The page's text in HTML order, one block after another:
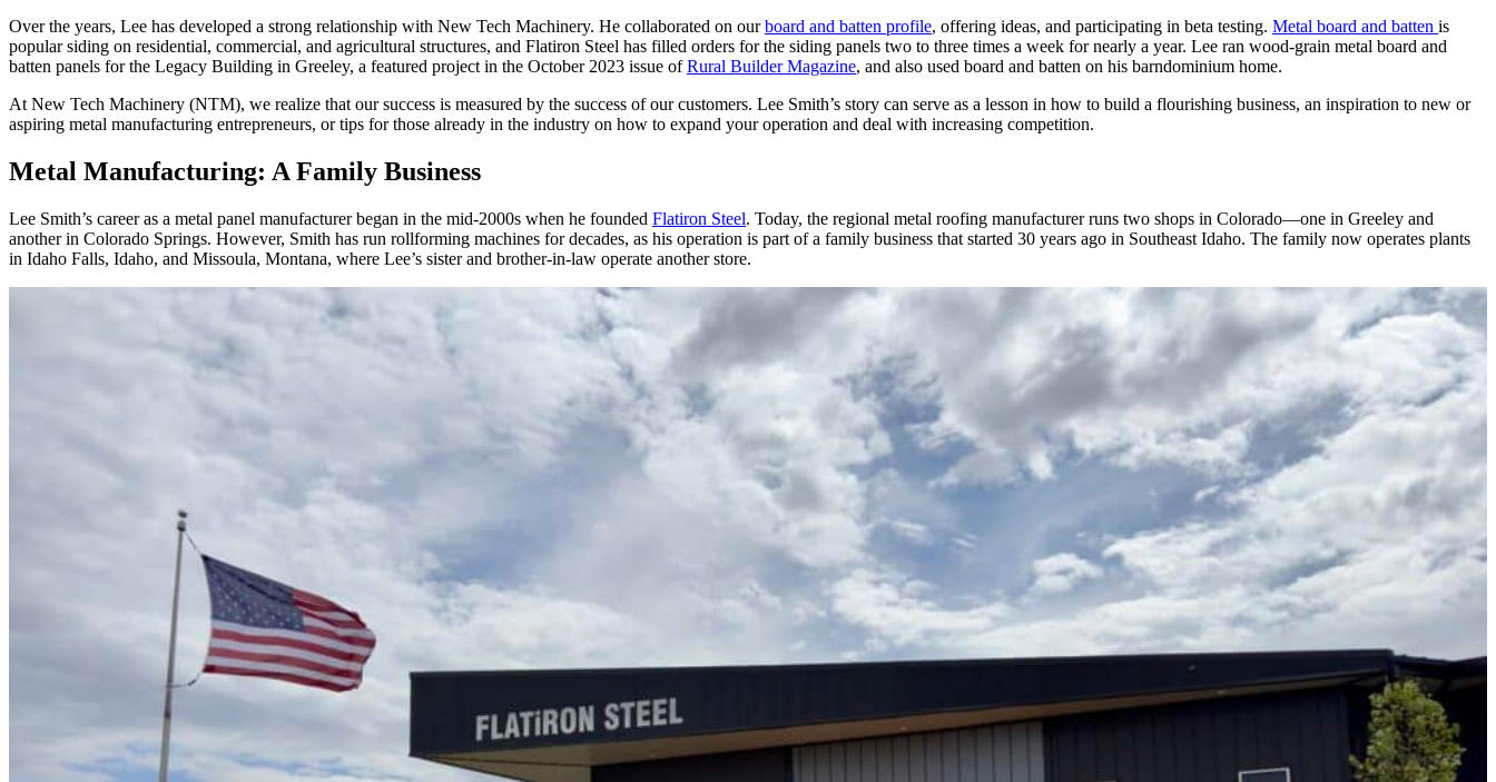
Over the years, Lee has developed a strong relationship with New Tech Machinery. He collaborated on ourboard and batten profile, offering ideas, and participating in beta testing. Metal board and batten is
popular siding on residential, commercial, and agricultural structures, and Flatiron Steel has filled orders for the siding panels two to three times a week for nearly a year. Lee ran wood-grain metal board and
batten panels for the Legacy Building in Greeley, a featured project in the October 2023 issue ofRural Builder Magazine, and also used board and batten on his barndominium home.
At New Tech Machinery (NTM), we realize that our success is measured by the success of our customers. Lee Smith’s story can serve as a lesson in how to build a flourishing business, an inspiration to new or
aspiring metal manufacturing entrepreneurs, or tips for those already in the industry on how to expand your operation and deal with increasing competition.
Metal Manufacturing: A Family Business
Lee Smith’s career as a metal panel manufacturer began in the mid-2000s when he founded Flatiron Steel. Today, the regional metal roofing manufacturer runs two shops in Colorado—one in Greeley and
another in Colorado Springs. However, Smith has run rollforming machines for decades, as his operation is part of a family business that started 30 years ago in Southeast Idaho. The family now operates plants
in Idaho Falls, Idaho, and Missoula, Montana, where Lee’s sister and brother-in-law operate another store.